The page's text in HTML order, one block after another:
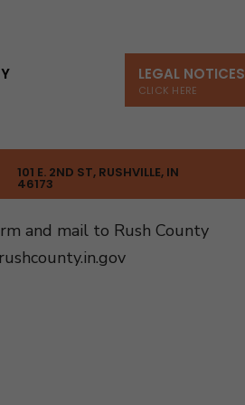
LEGAL NOTICES
CLICK HERE
101 E. 2ND ST, RUSHVILLE, IN
46173
and mail to Rush County